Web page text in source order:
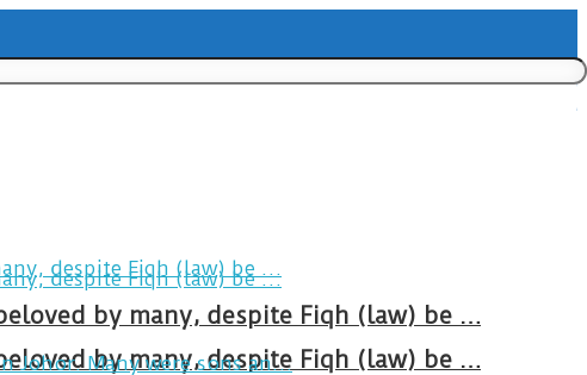
by many, despite Fiqh (law) be …
by many, despite Fiqh (law) be …